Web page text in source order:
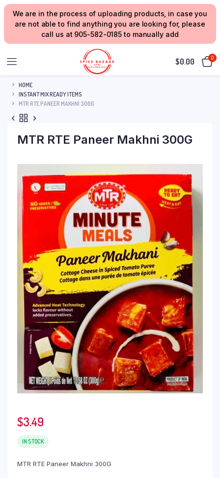
We are in the process of uploading products, in case you
are not able to find anything you are looking for, please
call us at 905-582-0185 to manually add
$0.00 0
HOME
INSTANT MIX READY ITEMS
MTR RTE PANEER MAKHNI 300G
MTR RTE Paneer Makhni 300G
$3.49
IN STOCK
MTR RTE Paneer Makhni 300G